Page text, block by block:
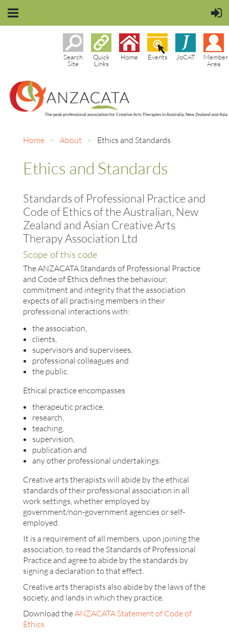
Member
Area
JoCAT
Events
Home
Quick
Links
Search
Site
Home About Ethics and Standards
Ethics and Standards
Standards of Professional Practice and
Code of Ethics of the Australian, New
Zealand and Asian Creative Arts
Therapy Association Ltd
Scope of this code
The ANZACATA Standards of Professional Practice
and Code of Ethics defines the behaviour,
commitment and integrity that the association
expects of all practising members in their
professional interactions with:
the association,
clients,
supervisors and supervisees,
professional colleagues and
the public.
Ethical practice encompasses
therapeutic practice,
research,
teaching,
supervision,
publication and
any other professional undertakings.
Creative arts therapists will abide by the ethical
standards of their professional association in all
work settings, whether employed by
government/non-government agencies or self-
employed.
It is a requirement of all members, upon joining the
association, to read the Standards of Professional
Practice and agree to abide by the standards by
signing a declaration to that effect.
Creative arts therapists also abide by the laws of the
society, and lands in which they practice.
Download theANZACATA Statement of Code of
Ethics